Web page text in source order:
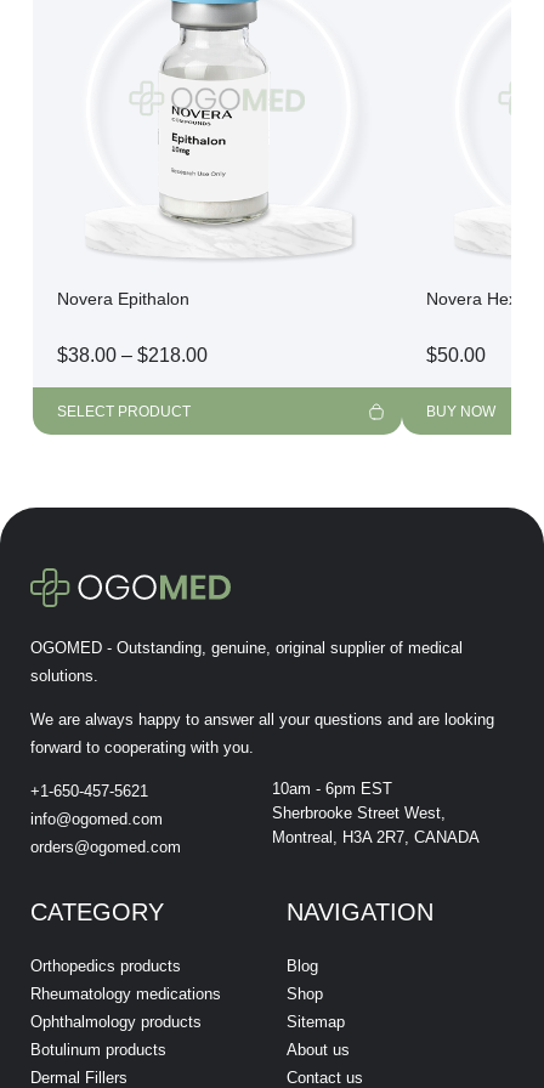
Novera Epithalon
$38.00 – $218.00Price
SELECT PRODUCT
Novera
$50.00
BUY NOW
OGOMED - Outstanding, genuine, original supplier of medical
solutions.
We are always happy to answer all your questions and are looking
forward to cooperating with you.
+1-650-457-5621
info@ogomed.com
orders@ogomed.com
10am - 6pm EST
Sherbrooke Street West,
Montreal, H3A 2R7, CANADA
CATEGORY
Orthopedics products
Rheumatology medications
Ophthalmology products
Botulinum products
Dermal Fillers
NAVIGATION
Blog
Shop
Sitemap
About us
Contact us